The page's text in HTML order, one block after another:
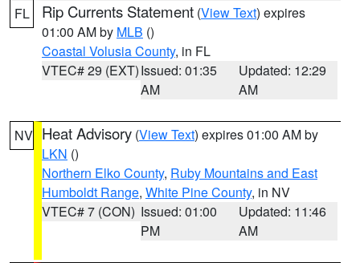
FL Rip Currents Statement (View Text) expires
01:00 AM by MLB ()
Coastal Volusia County, in FL
VTEC# 29 (EXT)Issued: 01:35
AM
Updated: 12:29
AM
NV Heat Advisory (View Text) expires 01:00 AM by
LKN ()
Northern Elko County, Ruby Mountains and East
Humboldt Range, White Pine County, in NV
VTEC# 7 (CON) Issued: 01:00
PM
Updated: 11:46
AM